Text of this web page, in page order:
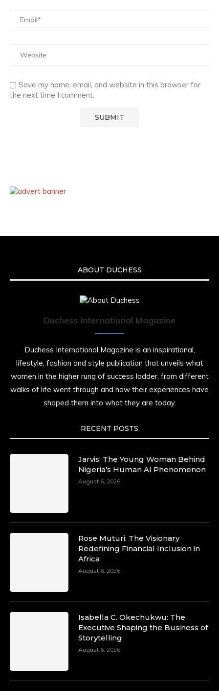
Save my name, email, and website in this browser for
the next time I comment.
ABOUT DUCHESS
Duchess International Magazine
Duchess International Magazine is an inspirational,
lifestyle, fashion and style publication that unveils what
women in the higher rung of success ladder, from different
walks of life went through and how their experiences have
shaped them into what they are today.
RECENT POSTS
Jarvis: The Young Woman Behind
Nigeria’s Human AI Phenomenon
August 6, 2026
Rose Muturi: The Visionary
Redefining Financial Inclusion in
Africa
August 6, 2026
Isabella C. Okechukwu: The
Executive Shaping the Business of
Storytelling
August 6, 2026